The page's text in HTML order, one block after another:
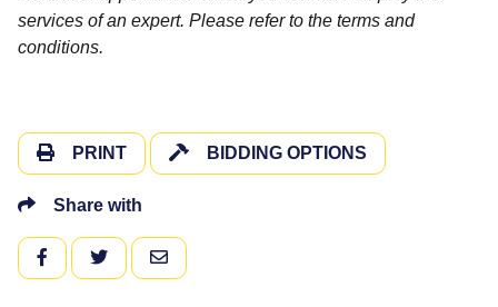
services of an expert. Please refer to the terms and
conditions.
PRINT BIDDING OPTIONS
Share with
FACEBOOKTWITTEREMAIL